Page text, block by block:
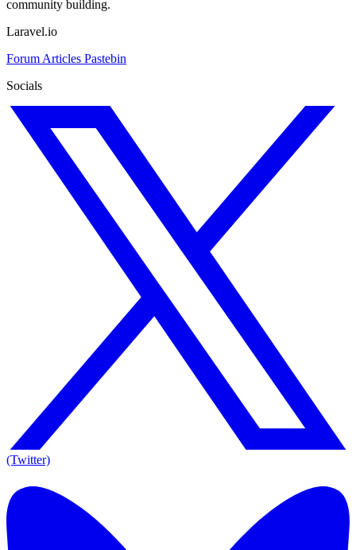
community building.
Laravel.io
Forum Articles Pastebin
Socials
(Twitter)